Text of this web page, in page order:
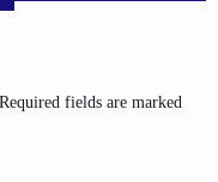
fields are marked